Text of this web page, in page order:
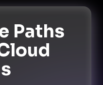
Paths